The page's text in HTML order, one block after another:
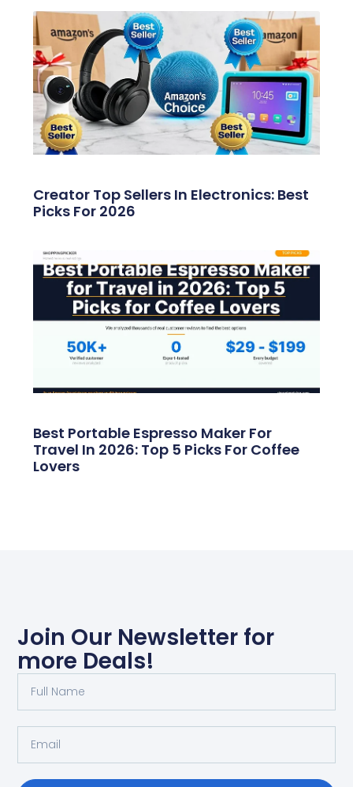
Creator Top Sellers In Electronics: Best
Picks For 2026
Best Portable Espresso Maker For
Travel In 2026: Top 5 Picks For Coffee
Lovers
Join Our Newsletter for
more Deals!